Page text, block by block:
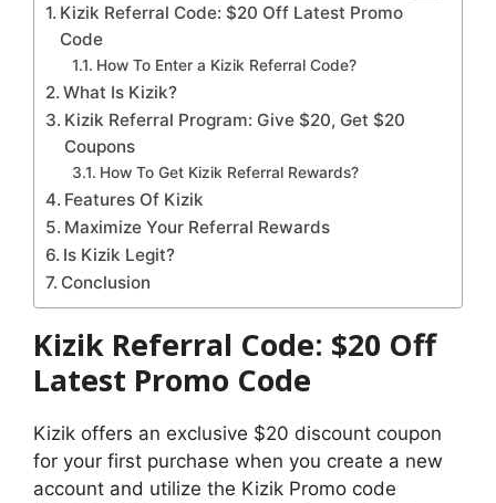
Kizik Referral Code: $20 Off Latest Promo
Code
How To Enter a Kizik Referral Code?
What Is Kizik?
Kizik Referral Program: Give $20, Get $20
Coupons
How To Get Kizik Referral Rewards?
Features Of Kizik
Maximize Your Referral Rewards
Is Kizik Legit?
Conclusion
Kizik Referral Code: $20 Off
Latest Promo Code
Kizik offers an exclusive $20 discount coupon
for your first purchase when you create a new
account and utilize the Kizik Promo code